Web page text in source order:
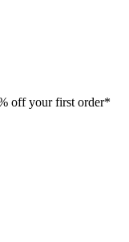
off your first order*